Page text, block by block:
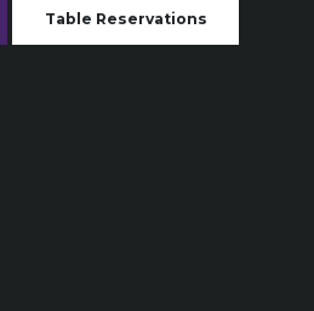
Table Reservations